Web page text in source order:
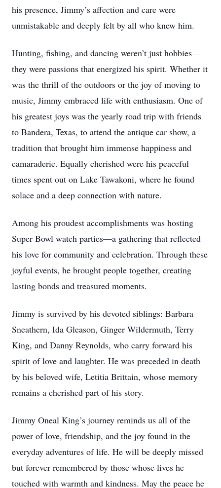
his presence, Jimmy’s affection and care were
unmistakable and deeply felt by all who knew him.
Hunting, fishing, and dancing weren’t just hobbies—
they were passions that energized his spirit. Whether it
was the thrill of the outdoors or the joy of moving to
music, Jimmy embraced life with enthusiasm. One of
his greatest joys was the yearly road trip with friends
to Bandera, Texas, to attend the antique car show, a
tradition that brought him immense happiness and
camaraderie. Equally cherished were his peaceful
times spent out on Lake Tawakoni, where he found
solace and a deep connection with nature.
Among his proudest accomplishments was hosting
Super Bowl watch parties—a gathering that reflected
his love for community and celebration. Through these
joyful events, he brought people together, creating
lasting bonds and treasured moments.
Jimmy is survived by his devoted siblings: Barbara
Sneathern, Ida Gleason, Ginger Wildermuth, Terry
King, and Danny Reynolds, who carry forward his
spirit of love and laughter. He was preceded in death
by his beloved wife, Letitia Brittain, whose memory
remains a cherished part of his story.
Jimmy Oneal King’s journey reminds us all of the
power of love, friendship, and the joy found in the
everyday adventures of life. He will be deeply missed
but forever remembered by those whose lives he
touched with warmth and kindness. May the peace he